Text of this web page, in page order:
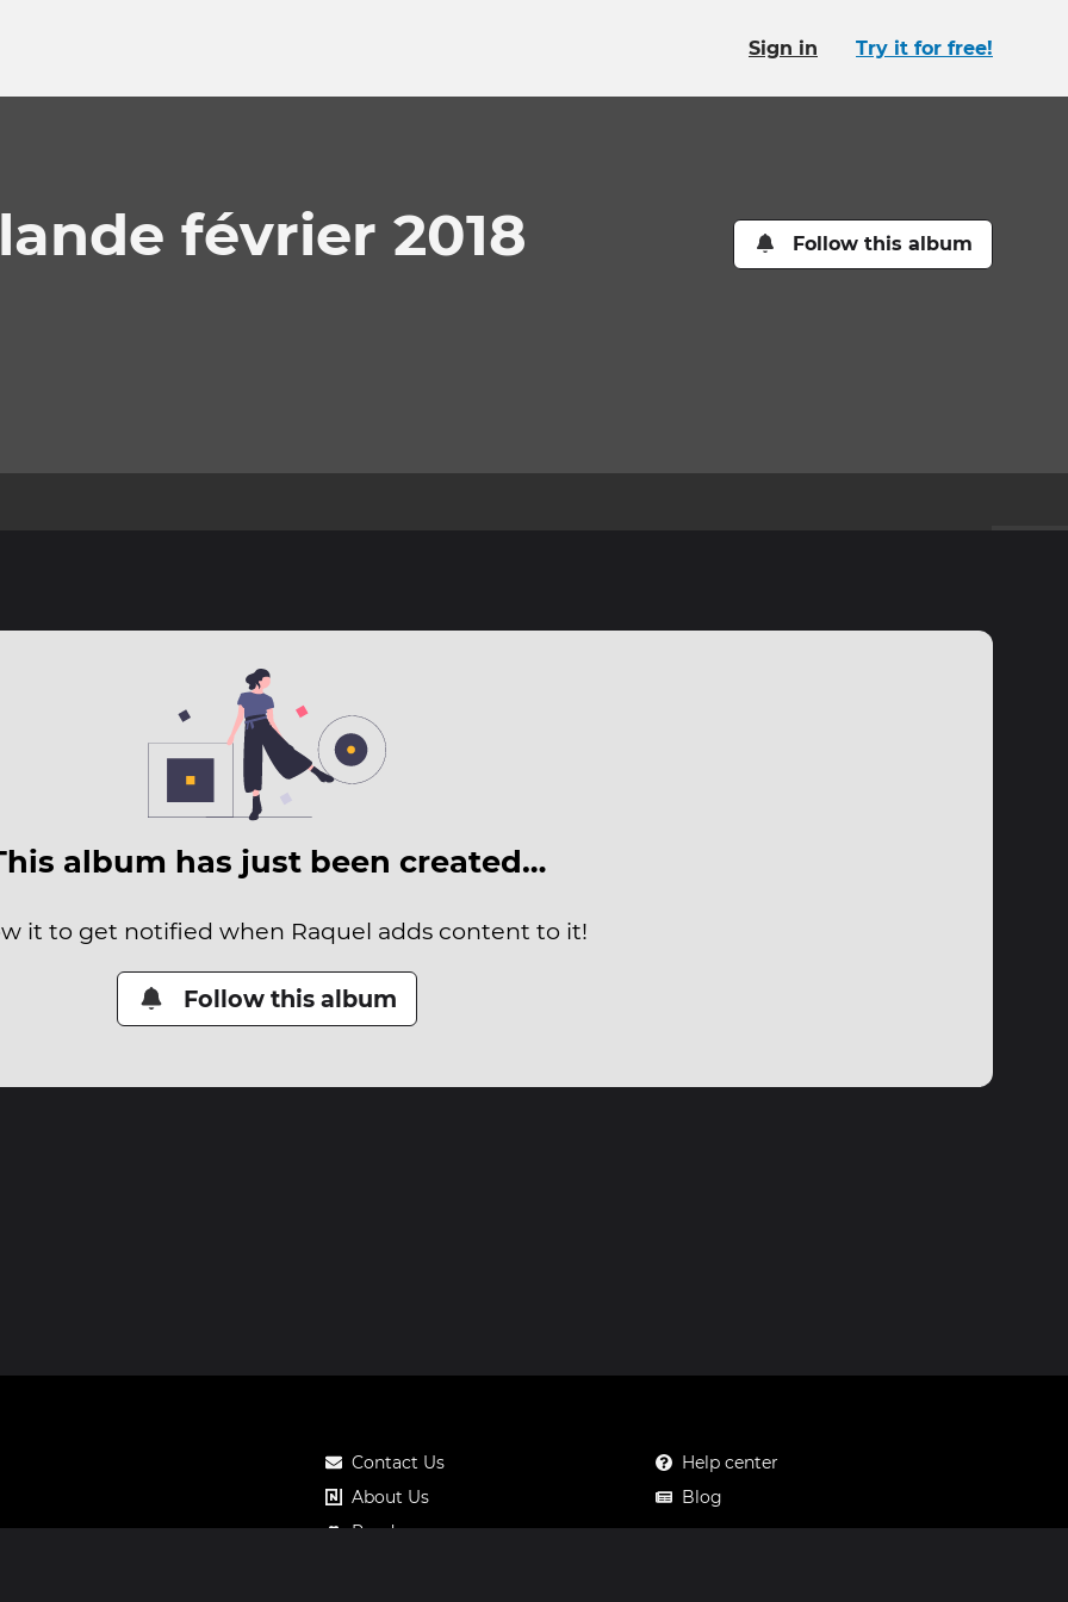
Sign in Try it for free!
février 2018 Follow this album
album has just been created…
it to get notified when Raquel adds content to it!
Follow this album
Contact Us
About Us
Roadmap
Help center
Blog